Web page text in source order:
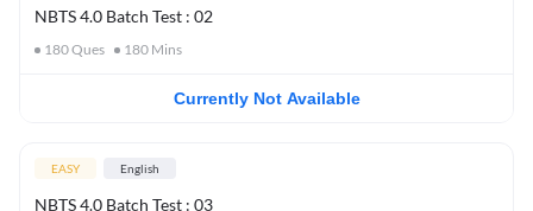
NBTS 4.0 Batch Test : 02
180Ques 180 Mins
Currently Not Available
EASY English
NBTS 4.0 Batch Test : 03